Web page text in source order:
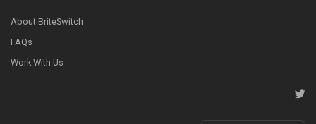
About BriteSwitch
FAQs
Work With Us